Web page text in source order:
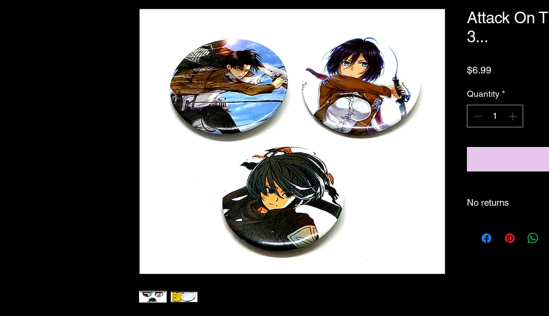
Attack On
3...
$6.99Price
Quantity *
No returns